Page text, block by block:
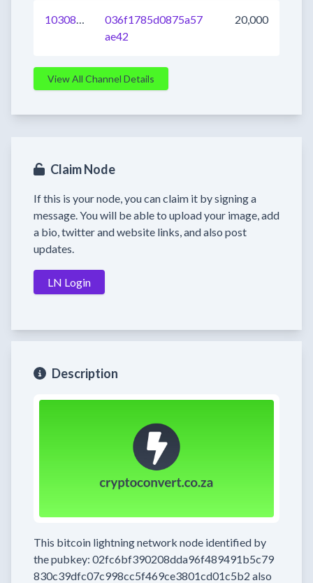
1030803146310746113
036f1785d0875a57
ae42
20,000
View All Channel Details
Claim Node
If this is your node, you can claim it by signing a
message. You will be able to upload your image, add
a bio, twitter and website links, and also post
updates.
LN Login
Description
This bitcoin lightning network node identified by
the pubkey: 02fc6bf390208dda96f489491b5c79
830c39dfc07c998cc5f469ce3801cd01c5b2 also